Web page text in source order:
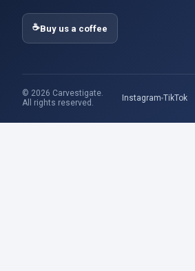
☕Buy us a coffee
© 2026 Carvestigate.
All rights reserved.
Instagram TikTok